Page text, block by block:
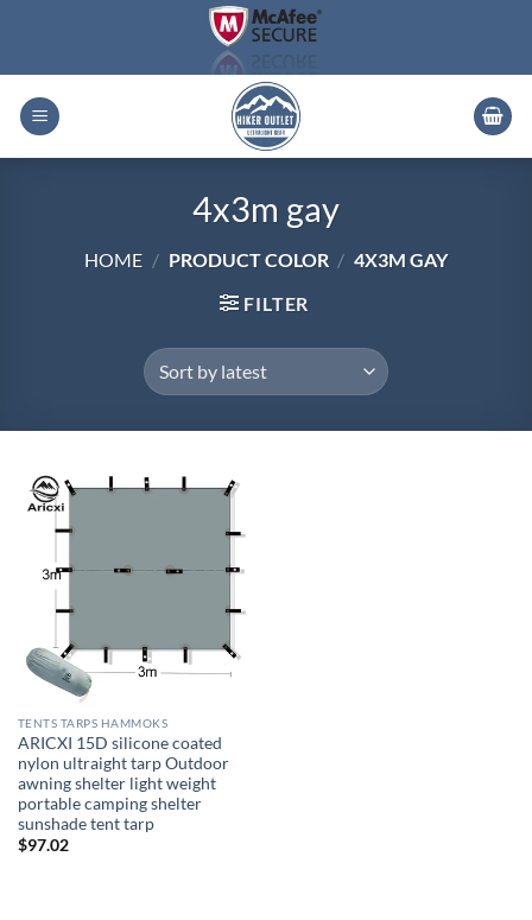
content
4x3m gay
HOME / PRODUCT COLOR / 4X3M GAY
FILTER
TENTS TARPS HAMMOKS
ARICXI 15D silicone coated
nylon ultraight tarp Outdoor
awning shelter light weight
portable camping shelter
sunshade tent tarp
$97.02